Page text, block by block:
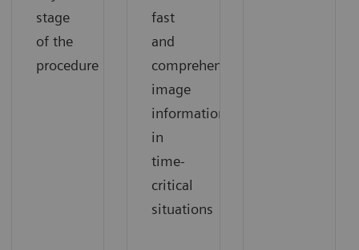
stage
of the
procedure
fast
and
comprehensive
image
information
in
time-
critical
situations